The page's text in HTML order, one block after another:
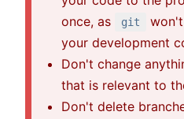
once, as
git
your development
Don't change
that is relevant to
Don't delete